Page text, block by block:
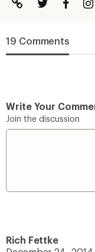
19 Comments
Write Your
Join the discussion
Rich Fettke